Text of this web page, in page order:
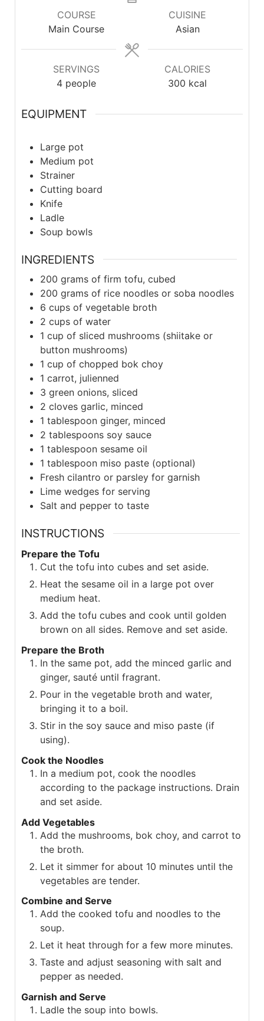
COURSE
Main Course
CUISINE
Asian
SERVINGS
4 people
CALORIES
300 kcal
EQUIPMENT
Large pot
Medium pot
Strainer
Cutting board
Knife
Ladle
Soup bowls
INGREDIENTS
200 grams of firm tofu, cubed
200 grams of rice noodles or soba noodles
6 cups of vegetable broth
2 cups of water
1 cup of sliced mushrooms (shiitake or
button mushrooms)
1 cup of chopped bok choy
1 carrot, julienned
3 green onions, sliced
2 cloves garlic, minced
1 tablespoon ginger, minced
2 tablespoons soy sauce
1 tablespoon sesame oil
1 tablespoon miso paste (optional)
Fresh cilantro or parsley for garnish
Lime wedges for serving
Salt and pepper to taste
INSTRUCTIONS
Prepare the Tofu
Cut the tofu into cubes and set aside.
Heat the sesame oil in a large pot over
medium heat.
Add the tofu cubes and cook until golden
brown on all sides. Remove and set aside.
Prepare the Broth
In the same pot, add the minced garlic and
ginger, sauté until fragrant.
Pour in the vegetable broth and water,
bringing it to a boil.
Stir in the soy sauce and miso paste (if
using).
Cook the Noodles
In a medium pot, cook the noodles
according to the package instructions. Drain
and set aside.
Add Vegetables
Add the mushrooms, bok choy, and carrot to
the broth.
Let it simmer for about 10 minutes until the
vegetables are tender.
Combine and Serve
Add the cooked tofu and noodles to the
soup.
Let it heat through for a few more minutes.
Taste and adjust seasoning with salt and
pepper as needed.
Garnish and Serve
Ladle the soup into bowls.